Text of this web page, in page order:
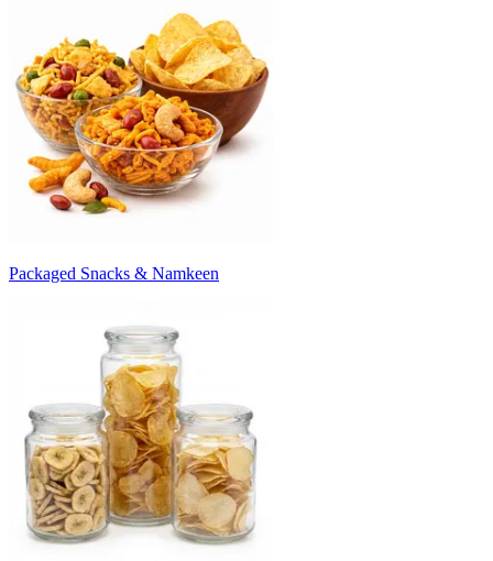
Packaged Snacks & Namkeen